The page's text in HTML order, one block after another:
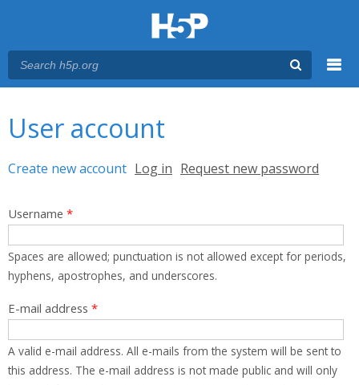
User account
Primary tabs
Create new account (active tab)
Log in Request new password
Username *
Spaces are allowed; punctuation is not allowed except for periods,
hyphens, apostrophes, and underscores.
E-mail address *
A valid e-mail address. All e-mails from the system will be sent to
this address. The e-mail address is not made public and will only